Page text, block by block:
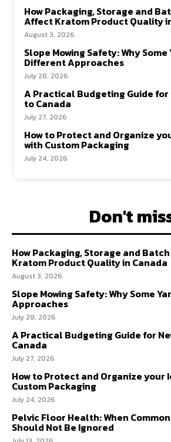
How Packaging, Storage and
Affect Kratom Product Quality
August 3, 2026
Slope Mowing Safety: Why Some
Different Approaches
July 28, 2026
A Practical Budgeting Guide for
to Canada
July 27, 2026
How to Protect and Organize
with Custom Packaging
July 24, 2026
Don't
How Packaging, Storage and
Kratom Product Quality in Canada
August 3, 2026
Slope Mowing Safety: Why Some
Approaches
July 28, 2026
A Practical Budgeting Guide for
Canada
July 27, 2026
How to Protect and Organize your
Custom Packaging
July 24, 2026
Pelvic Floor Health: When
Should Not Be Ignored